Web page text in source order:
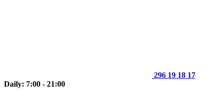
296 19 18 17
Daily: 7:00 - 21:00